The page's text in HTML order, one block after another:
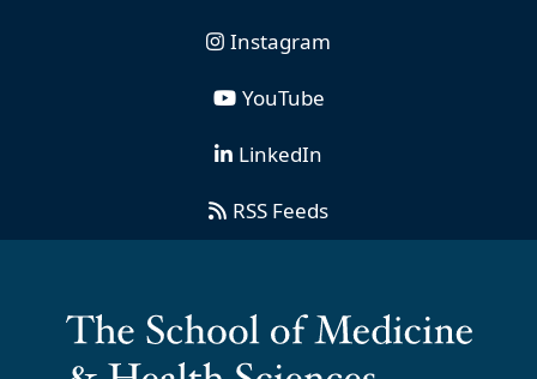
Instagram
YouTube
LinkedIn
RSS Feeds